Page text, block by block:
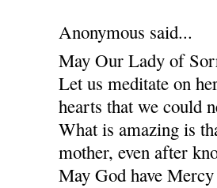
Anonymous said...
May Our Lady of
Let us meditate on
hearts that we could
What is amazing is
mother, even after
May God have